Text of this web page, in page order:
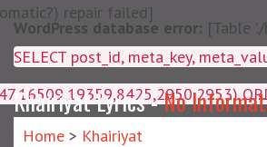
repair failed]
WordPress database error: [Table
SELECT post_id,
Khairiyat Lyrics -No
Home > Khairiyat